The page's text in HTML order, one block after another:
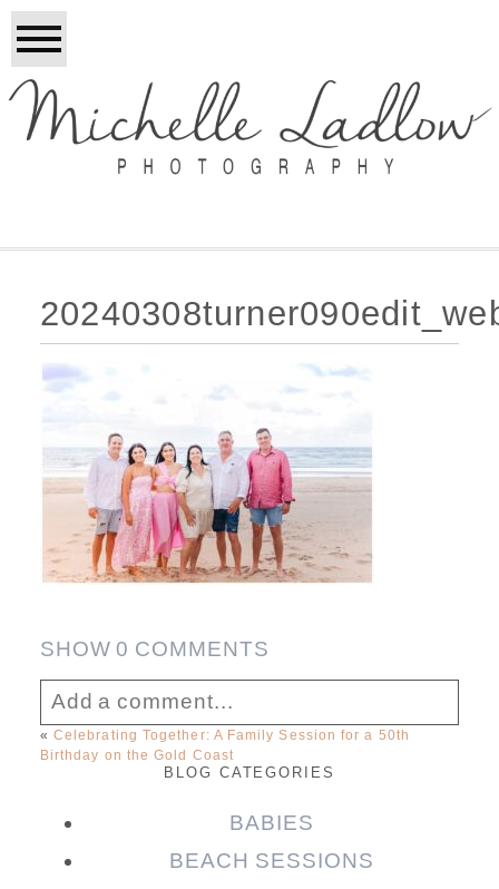
SHOW0 COMMENTS
Add a comment...
Your email isnever published or shared.
« Celebrating Together: A Family Session for a 50th
Birthday on the Gold Coast
BLOG CATEGORIES
BABIES
BEACH SESSIONS